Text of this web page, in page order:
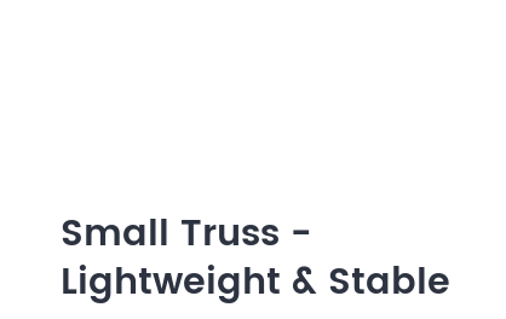
Small Truss -
Lightweight & Stable